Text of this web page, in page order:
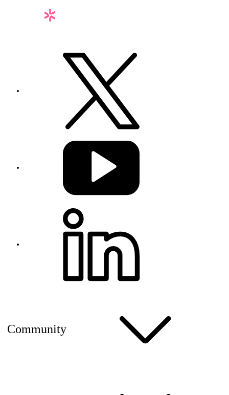
Community